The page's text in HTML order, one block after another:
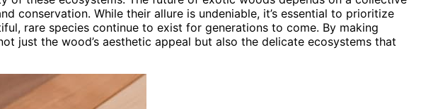
conservation. While their allure is undeniable, it’s essential to prioritize
rare species continue to exist for generations to come. By making
just the wood’s aesthetic appeal but also the delicate ecosystems that